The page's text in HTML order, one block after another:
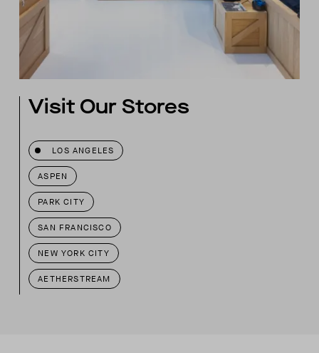
Visit Our Stores
LOS ANGELES
ASPEN
PARK CITY
SAN FRANCISCO
NEW YORK CITY
AETHERSTREAM